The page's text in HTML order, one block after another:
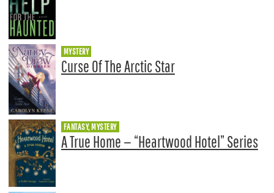
MYSTERY
Curse Of The Arctic Star
FANTASY, MYSTERY
A True Home — “Heartwood Hotel” Series